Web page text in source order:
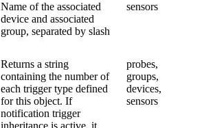
Name of the associated
device and associated
group, separated by slash
sensors
Returns a string
containing the number of
each trigger type defined
for this object. If
notification trigger
probes,
groups,
devices,
sensors